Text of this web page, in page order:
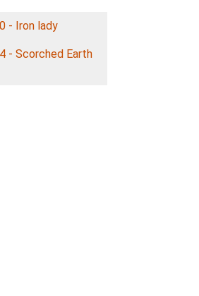
- Iron lady
- Scorched Earth